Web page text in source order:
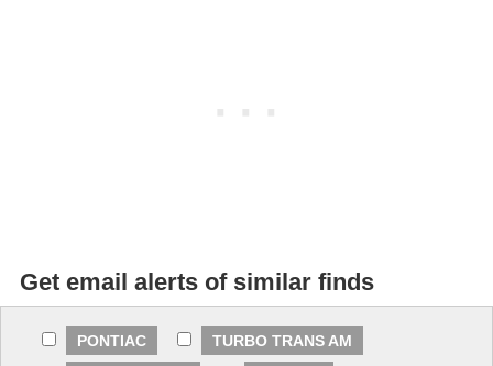
Get email alerts of similar finds
PONTIAC
TURBO TRANS AM